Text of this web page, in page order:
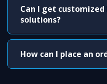
Can I get customized
solutions?
How can I place an